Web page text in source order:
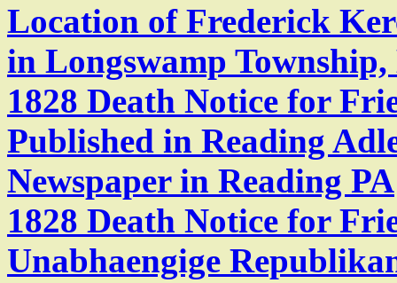
Location of Frederick
in Longswamp
1828 Death Notice for
Published in Reading
Newspaper in Reading PA
1828 Death Notice for
Unabhaengige